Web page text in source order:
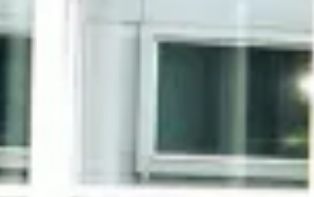
International Airport Terminal 1 by an enclosed
bridge.